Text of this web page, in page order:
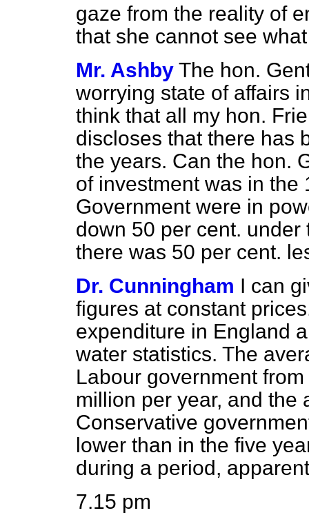
gaze from the reality of
that she cannot see
Mr. Ashby The hon.
worrying state of affairs
think that all my hon.
discloses that there has
the years. Can the hon.
of investment was in
Government were in
down 50 per cent.
there was 50 per cent.
Dr. Cunningham I can
figures at constant
expenditure in England
water statistics. The
Labour government
million per year, and the
Conservative
lower than in the five
during a period,
7.15 pm